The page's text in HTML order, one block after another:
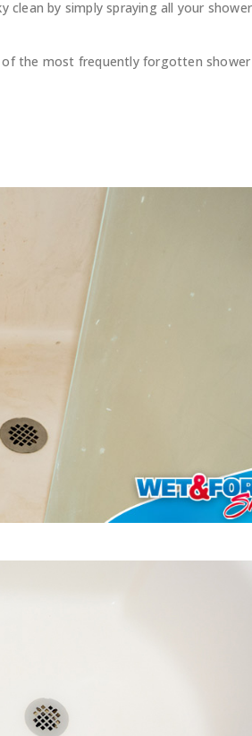
by simply spraying all your
the most frequently forgotten shower